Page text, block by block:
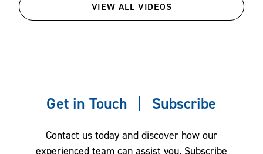
VIEW ALL VIDEOS
Get in Touch Subscribe
Contact us today and discover how our
experienced team can assist you. Subscribe